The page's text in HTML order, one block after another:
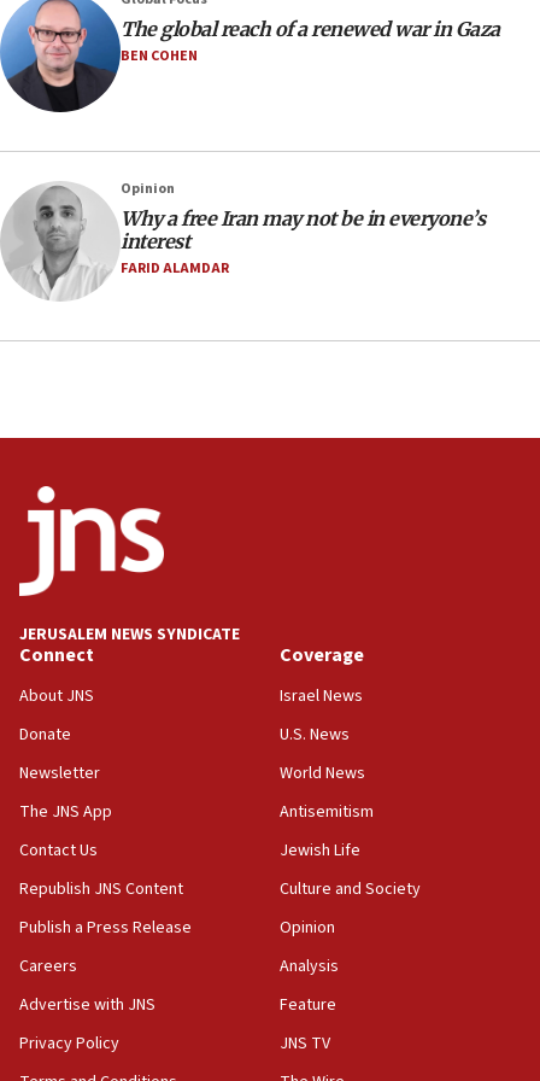
Air Canada extends Israel flight suspension to January
2027
08:11
Netanyahu spokesman: Hamas broke Gaza truce 17 times
07:48
Pakistan defense chief urges Muslim front against Israel
07:24
Regavim takes EU sanctions fight to European court
07:04
deal
J’lem issues travel warning for Greece ahead of anti-Israel
demonstrations
IDF rules out security breach at Kibbutz Zikim near Gaza
05:59
Toronto police arrest 2 more over antisemitic protest
Israel opposes Gaza peace plan ‘in its current form,’
Vance: US looking to ‘maximize’ oil flowing out of Strait of
Hormuz
05:01
war
04:37
Israel, Lebanon produce shortlist of countries to oversee
04:07
The global reach of a renewed war in Gaza
BEN COHEN
Opinion
Why a free Iran may not be in everyone’s
interest
FARID ALAMDAR
JERUSALEM NEWS SYNDICATE
Connect
About JNS
Donate
Newsletter
The JNS App
Contact Us
Republish JNS Content
Publish a Press Release
Careers
Advertise with JNS
Privacy Policy
Coverage
Israel News
U.S. News
World News
Antisemitism
Jewish Life
Culture and Society
Opinion
Analysis
Feature
JNS TV